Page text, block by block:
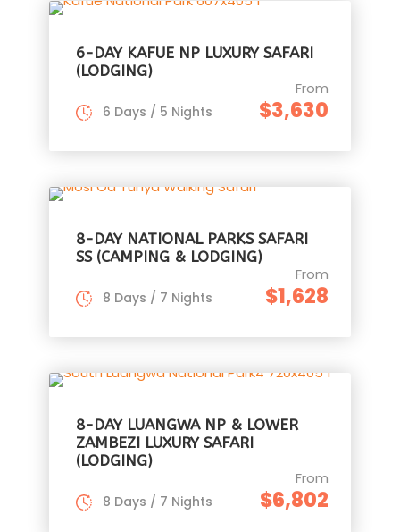
6-DAY KAFUE NP LUXURY SAFARI
(LODGING)
From
$3,630
6 Days / 5 Nights
8-DAY NATIONAL PARKS SAFARI
SS (CAMPING & LODGING)
From
$1,628
8 Days / 7 Nights
8-DAY LUANGWA NP & LOWER
ZAMBEZI LUXURY SAFARI
(LODGING)
From
$6,802
8 Days / 7 Nights